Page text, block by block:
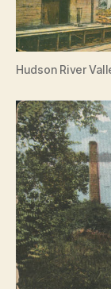
Hudson River